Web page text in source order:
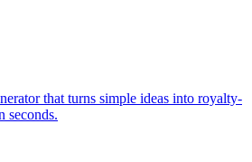
that turns simple ideas into royalty-
seconds.